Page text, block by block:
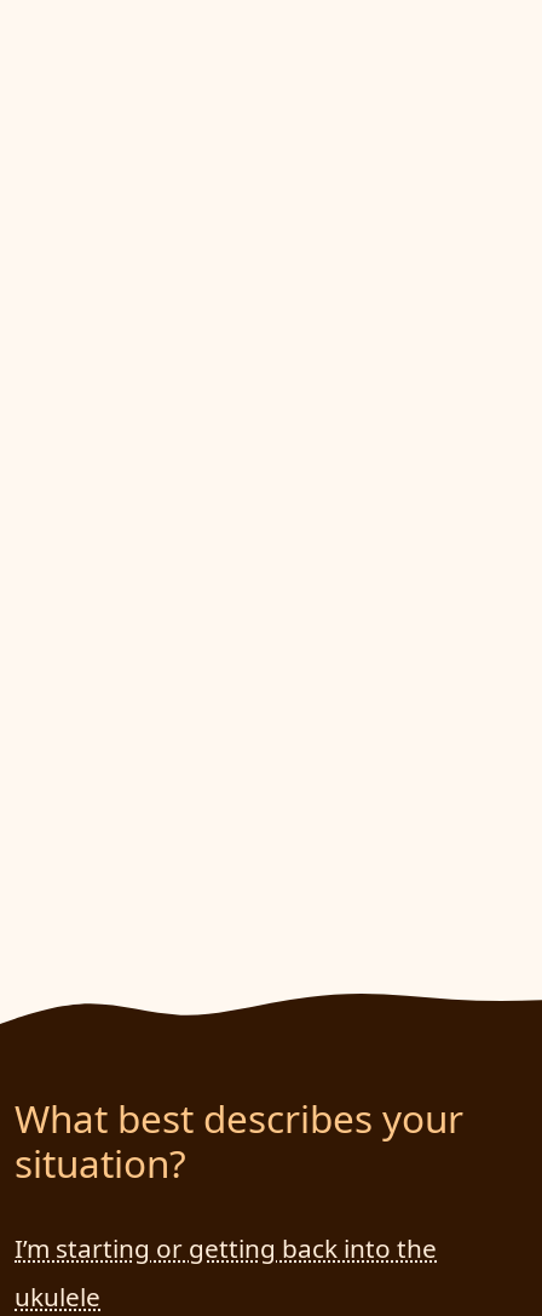
What best describes your
situation?
I’m starting or getting back into the
ukulele